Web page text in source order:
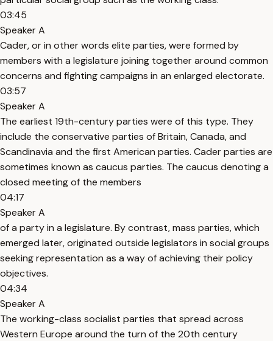
03:45
Speaker A
Cader, or in other words elite parties, were formed by
members with a legislature joining together around common
concerns and fighting campaigns in an enlarged electorate.
03:57
Speaker A
The earliest 19th-century parties were of this type. They
include the conservative parties of Britain, Canada, and
Scandinavia and the first American parties. Cader parties are
sometimes known as caucus parties. The caucus denoting a
closed meeting of the members
04:17
Speaker A
of a party in a legislature. By contrast, mass parties, which
emerged later, originated outside legislators in social groups
seeking representation as a way of achieving their policy
objectives.
04:34
Speaker A
The working-class socialist parties that spread across
Western Europe around the turn of the 20th century